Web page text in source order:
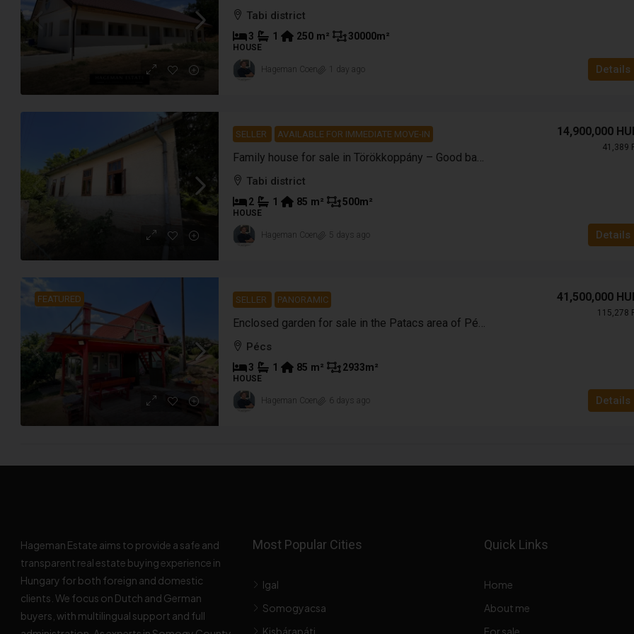
Tabi district
3 1 250 m² 30000m²
HOUSE
Details
Hageman Coen 1 day ago
SELLER AVAILABLE FOR IMMEDIATE MOVE-IN 14,900,000
41,389
Tabi district
2 1 85 m² 500m²
HOUSE
Details
Hageman Coen 5 days ago
FEATURED SELLER PANORAMIC 41,500,000
115,278
Pécs
3 1 85 m² 2933m²
HOUSE
Details
Hageman Coen 6 days ago
Hageman Estate aims to provide a safe and
transparent real estate buying experience in
Hungary for both foreign and domestic
clients. We focus on Dutch and German
buyers, with multilingual support and full
Most Popular Cities
Igal
Somogyacsa
Kisbárapáti
Quick Links
Home
About me
For sale